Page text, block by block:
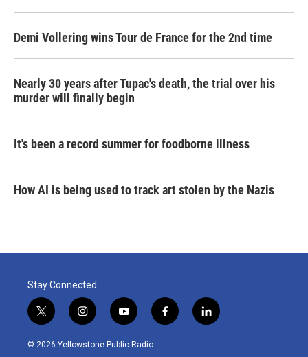
Demi Vollering wins Tour de France for the 2nd time
Nearly 30 years after Tupac's death, the trial over his
murder will finally begin
It's been a record summer for foodborne illness
How AI is being used to track art stolen by the Nazis
Stay Connected
t
w
i
i
n
s
y
o
u
f
a
l
i
© 2026 Yellowstone Public Radio